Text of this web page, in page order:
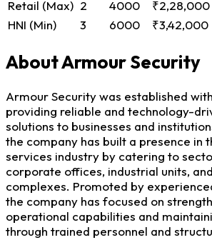
Retail (Max) 2 4000
₹2,28,000
HNI (Min)
3 6000 ₹3,42,000
About Armour Security
Armour Security was established
providing reliable and technology-
solutions to businesses and
the company has built a presence in
services industry by catering to
corporate offices, industrial units,
complexes. Promoted by
the company has focused on
operational capabilities and
through trained personnel and